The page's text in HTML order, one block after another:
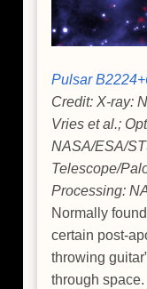
Pulsar
Credit: X-ray:
Vries et al.;
NASA/ESA/
Telescope/
Processing:
Normally
certain post-
throwing
through